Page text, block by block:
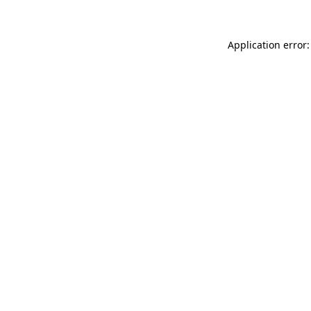
Application